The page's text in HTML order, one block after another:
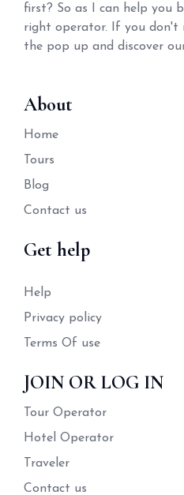
first? So as I can help you
right operator. If you don't
the pop up and discover
About
Home
Tours
Blog
Contact us
Get help
Help
Privacy policy
Terms Of use
JOIN OR LOG IN
Tour Operator
Hotel Operator
Traveler
Contact us